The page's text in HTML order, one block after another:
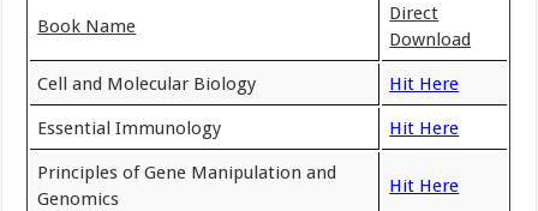
Book Name
Direct
Download
Cell and Molecular Biology Hit Here
Essential Immunology Hit Here
Principles of Gene Manipulation and
Genomics
Hit Here